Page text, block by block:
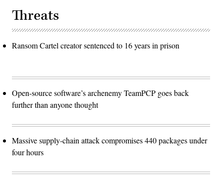
Threats
Ransom Cartel creator sentenced to 16 years in prison
Open-source software’s archenemy TeamPCP goes back
further than anyone thought
Massive supply-chain attack compromises 440 packages under
four hours